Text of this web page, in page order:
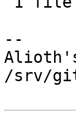
--
/srv/